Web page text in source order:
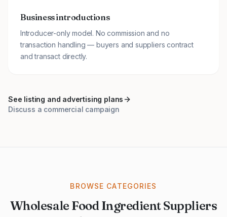
Business introductions
Introducer-only model. No commission and no
transaction handling — buyers and suppliers contract
and transact directly.
See listing and advertising plans
Discuss a commercial campaign
BROWSE CATEGORIES
Wholesale Food Ingredient Suppliers